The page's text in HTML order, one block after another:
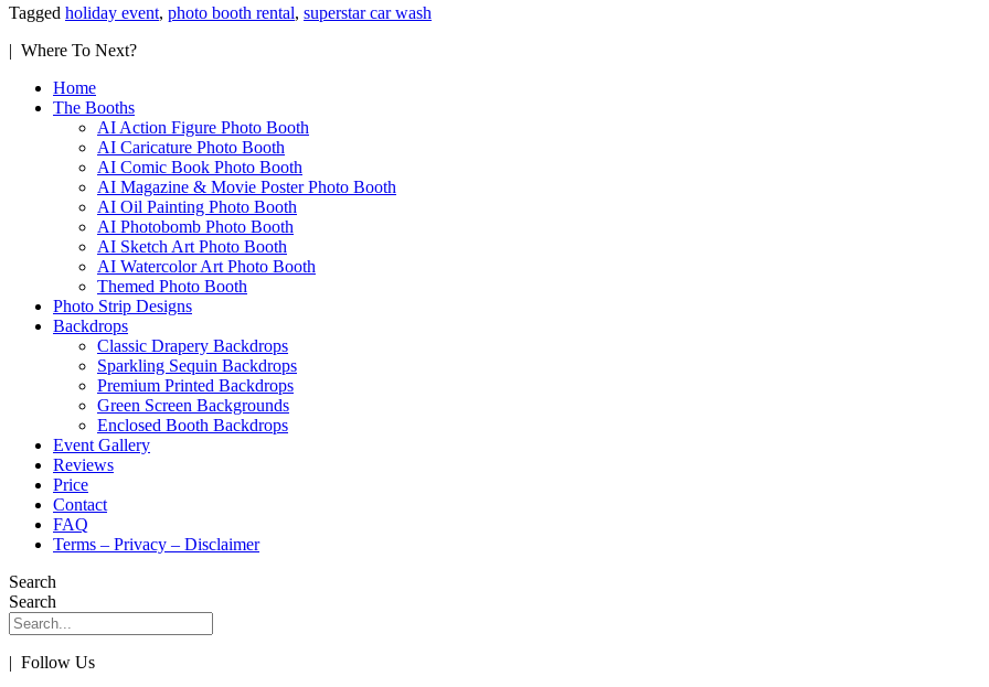
Tagged holiday event, photo booth rental, superstar car wash
| Where To Next?
Home
The Booths
AI Action Figure Photo Booth
AI Caricature Photo Booth
AI Comic Book Photo Booth
AI Magazine & Movie Poster Photo Booth
AI Oil Painting Photo Booth
AI Photobomb Photo Booth
AI Sketch Art Photo Booth
AI Watercolor Art Photo Booth
Themed Photo Booth
Photo Strip Designs
Backdrops
Classic Drapery Backdrops
Sparkling Sequin Backdrops
Premium Printed Backdrops
Green Screen Backgrounds
Enclosed Booth Backdrops
Event Gallery
Reviews
Price
Contact
FAQ
Terms – Privacy – Disclaimer
Search
Search
| Follow Us